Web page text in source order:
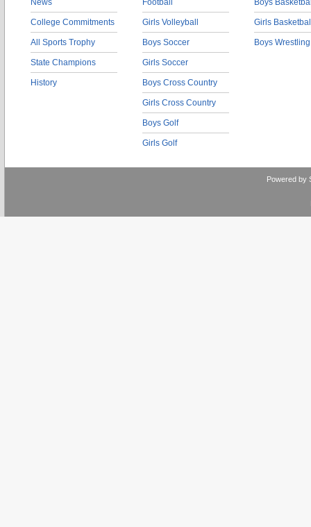
News
College Commitments
All Sports Trophy
State Champions
History
Football
Girls Volleyball
Boys Soccer
Girls Soccer
Boys Cross Country
Girls Cross Country
Boys Golf
Girls Golf
Boys
Girls
Boys Wrestling
Powered by